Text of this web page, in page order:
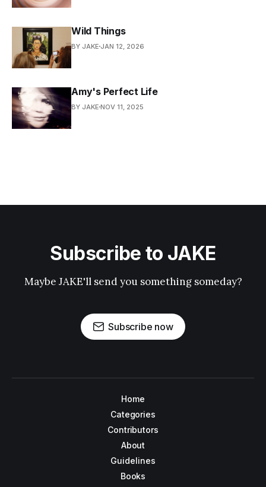
Wild Things
BY JAKE JAN 12, 2026
Amy's Perfect Life
BY JAKE NOV 11, 2025
Subscribe to JAKE
Maybe JAKE'll send you something someday?
Subscribe now
Home
Categories
Contributors
About
Guidelines
Books